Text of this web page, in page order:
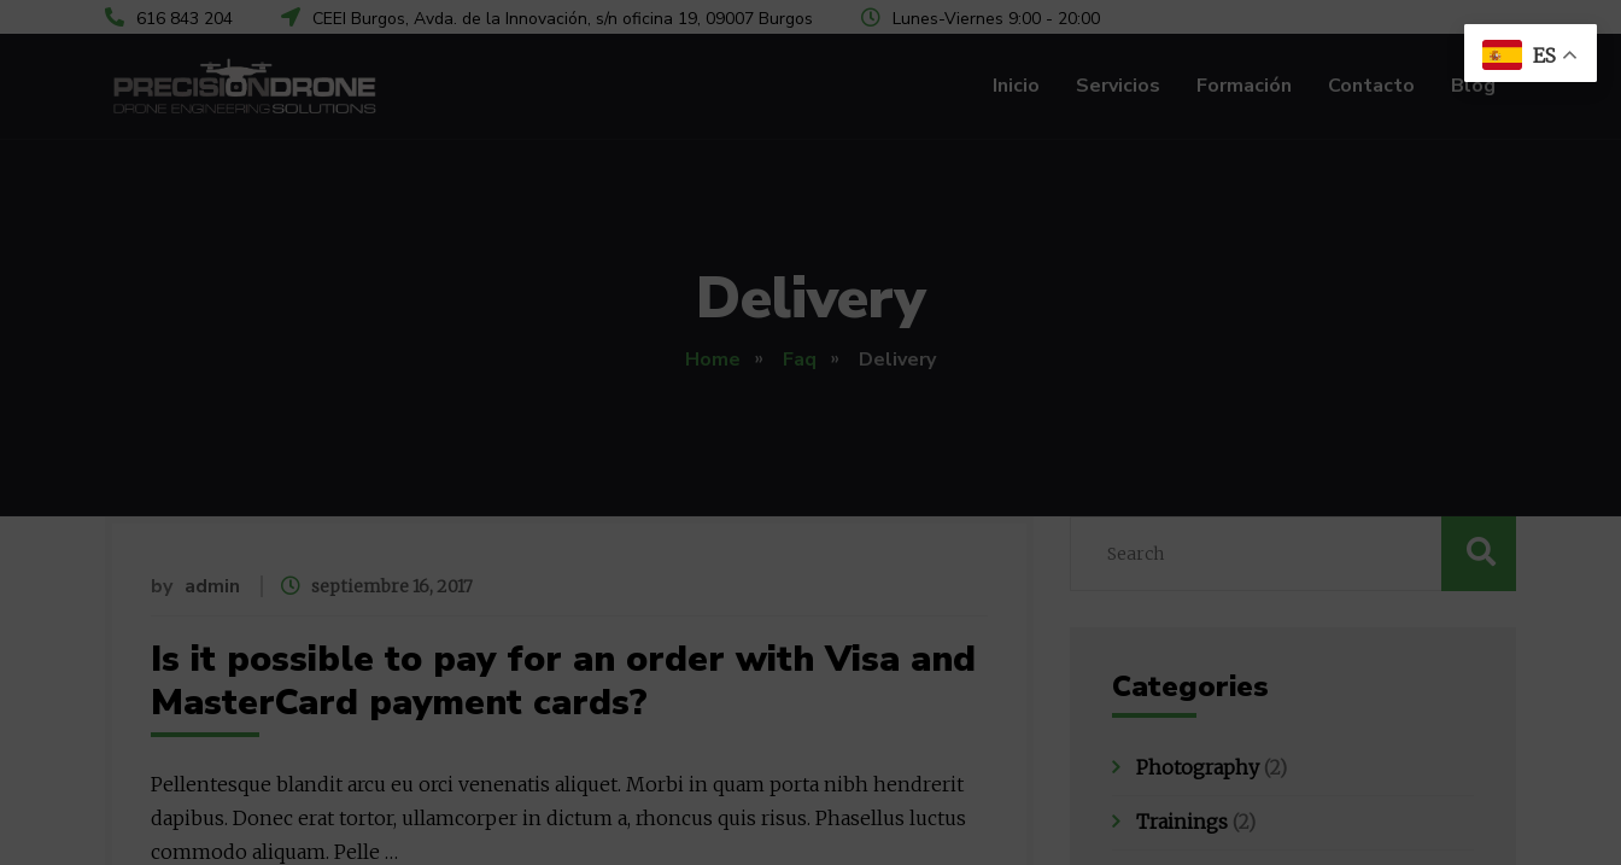
616 843 204 CEEI Burgos, Avda. de la Innovación, s/n oficina 19, 09007 Burgos Lunes-Viernes 9:00 - 20:00
Inicio Servicios Formación Contacto Blog
Delivery
Home Faq Delivery
by admin septiembre 16, 2017
Is it possible to pay for an order with Visa and
MasterCard payment cards?
Pellentesque blandit arcu eu orci venenatis aliquet. Morbi in quam porta nibh hendrerit
dapibus. Donec erat tortor, ullamcorper in dictum a, rhoncus quis risus. Phasellus luctus
commodo aliquam. Pelle …
Categories
Photography(2)
Trainings (2)
ES